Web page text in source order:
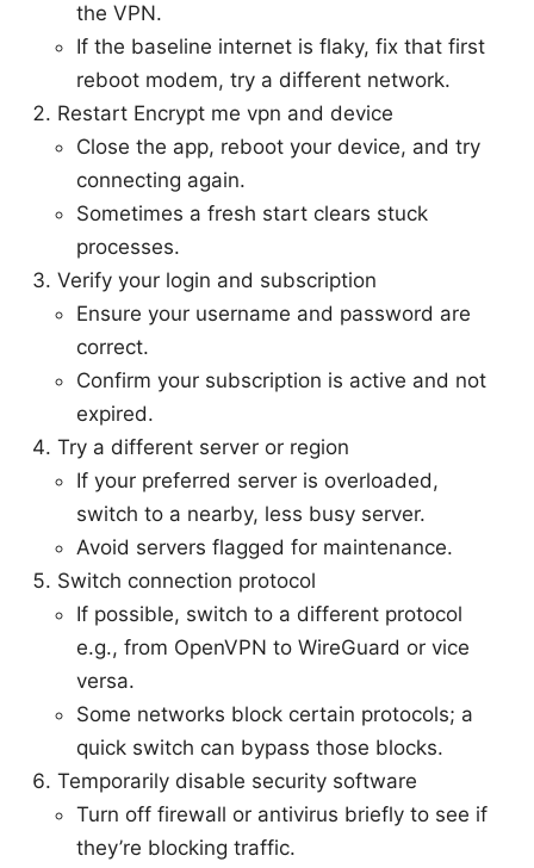
the VPN.
If the baseline internet is flaky, fix that first
reboot modem, try a different network.
Restart Encrypt me vpn and device
Close the app, reboot your device, and try
connecting again.
Sometimes a fresh start clears stuck
processes.
Verify your login and subscription
Ensure your username and password are
correct.
Confirm your subscription is active and not
expired.
Try a different server or region
If your preferred server is overloaded,
switch to a nearby, less busy server.
Avoid servers flagged for maintenance.
Switch connection protocol
If possible, switch to a different protocol
e.g., from OpenVPN to WireGuard or vice
versa.
Some networks block certain protocols; a
quick switch can bypass those blocks.
Temporarily disable security software
Turn off firewall or antivirus briefly to see if
they’re blocking traffic.